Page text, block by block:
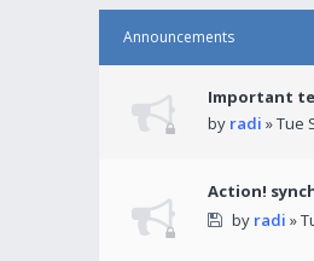
Announcements
Important
by radi » Tue
Action!
by radi »